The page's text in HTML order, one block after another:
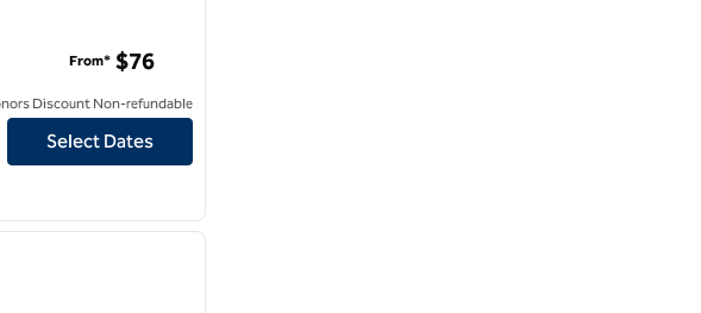
From* $76
Discount Non-refundable
Select Dates
next image